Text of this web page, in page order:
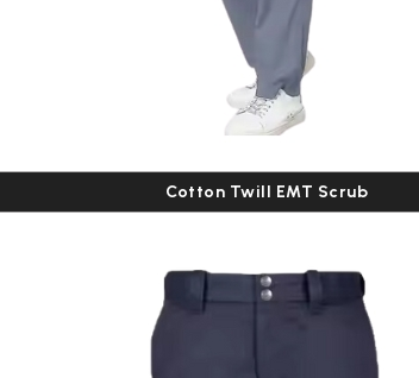
Cotton Twill EMT Scrub